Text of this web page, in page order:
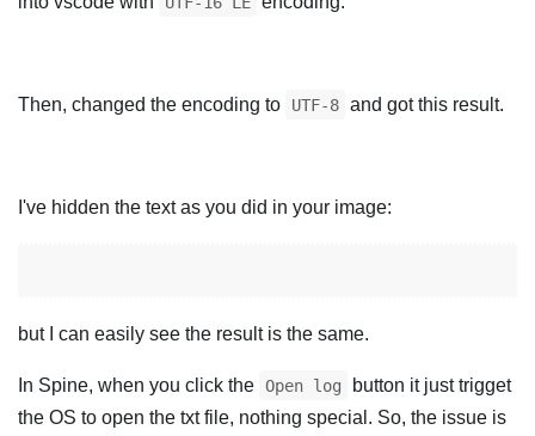
Then, changed the encoding to UTF-8 and got this result.
I've hidden the text as you did in your image:
but I can easily see the result is the same.
In Spine, when you click the Open log
button it just trigget
the OS to open the txt file, nothing special. So, the issue is